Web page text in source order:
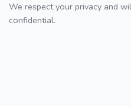
We respect your privacy and
confidential.